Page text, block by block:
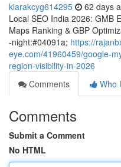
kiarakcyg614295 62 days
Local SEO India 2026: GMB
Maps Ranking & GBP
-night:#04091a; https://
eye.com/41960459/google-
region-visibility-in-2026
Comments
Who
Comments
Submit a Comment
No HTML